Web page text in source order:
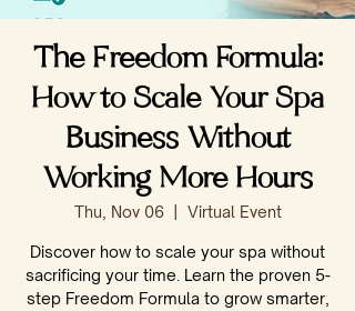
The Freedom Formula:
How to Scale Your Spa
Business Without
Working More Hours
Thu, Nov 06
  |
Virtual Event
Discover how to scale your spa without
sacrificing your time. Learn the proven 5-
step Freedom Formula to grow smarter,